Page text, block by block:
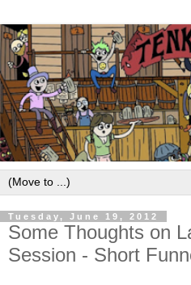
Tuesday, June 19, 2012
Some Thoughts on
Session - Short